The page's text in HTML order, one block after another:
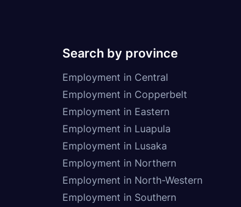
Search by province
Employment in Central
Employment in Copperbelt
Employment in Eastern
Employment in Luapula
Employment in Lusaka
Employment in Northern
Employment in North-Western
Employment in Southern